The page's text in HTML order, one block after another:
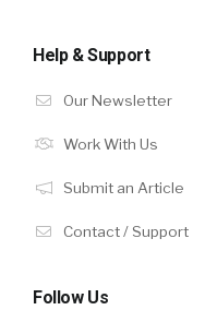
Help & Support
Our Newsletter
Work With Us
Submit an Article
Contact / Support
Follow Us